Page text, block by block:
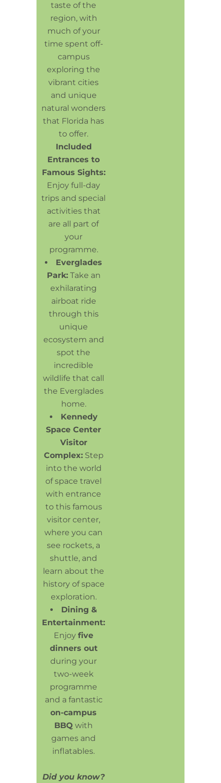
taste of the
region, with
much of your
time spent off-
campus
exploring the
vibrant cities
and unique
natural wonders
that Florida has
to offer.
Included
Entrances to
Famous Sights:
Enjoy full-day
trips and special
activities that
are all part of
your
programme.
Everglades
Park:Take an
exhilarating
airboat ride
through this
unique
ecosystem and
spot the
incredible
wildlife that call
the Everglades
home.
Kennedy
Space Center
Visitor
Complex:Step
into the world
of space travel
with entrance
to this famous
visitor center,
where you can
see rockets, a
shuttle, and
learn about the
history of space
exploration.
Dining &
Entertainment:
Enjoy five
dinners out
during your
two-week
programme
and a fantastic
on-campus
BBQ with
games and
inflatables.
Did you know?